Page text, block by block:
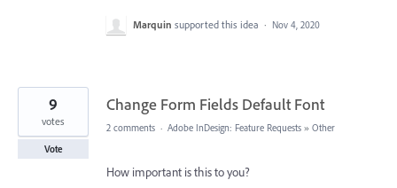
Marquin supported this idea · Nov 4, 2020
Change Form Fields Default Font
9
votes
Vote
2 comments · Adobe InDesign: Feature Requests » Other
How important is this to you?